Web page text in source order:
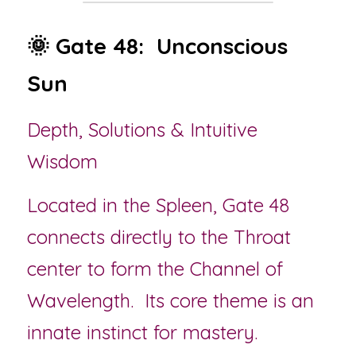
🌞 Gate 48:  Unconscious
Sun
Depth, Solutions & Intuitive
Wisdom
Located in the Spleen, Gate 48
connects directly to the Throat
center to form the Channel of
Wavelength.  Its core theme is an
innate instinct for mastery.